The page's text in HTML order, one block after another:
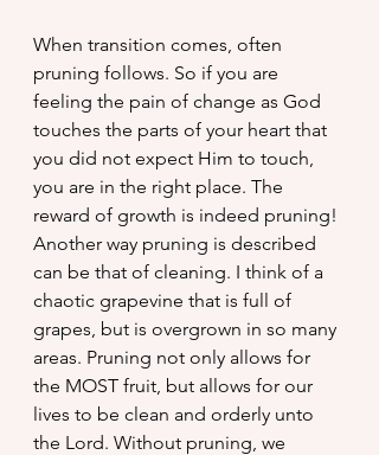
When transition comes, often
pruning follows. So if you are
feeling the pain of change as God
touches the parts of your heart that
you did not expect Him to touch,
you are in the right place. The
reward of growth is indeed pruning!
Another way pruning is described
can be that of cleaning. I think of a
chaotic grapevine that is full of
grapes, but is overgrown in so many
areas. Pruning not only allows for
the MOST fruit, but allows for our
lives to be clean and orderly unto
the Lord. Without pruning, we